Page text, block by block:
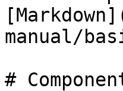
manual/
#